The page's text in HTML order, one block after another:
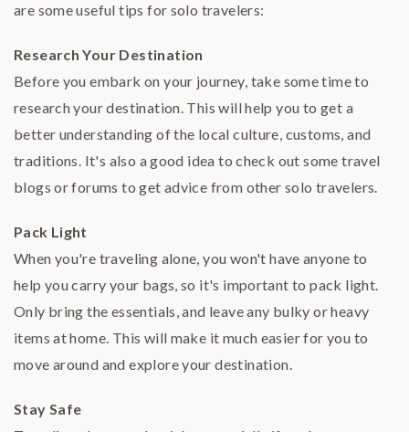
are some useful tips for solo travelers:
Research Your Destination
Before you embark on your journey, take some time to
research your destination. This will help you to get a
better understanding of the local culture, customs, and
traditions. It's also a good idea to check out some travel
blogs or forums to get advice from other solo travelers.
Pack Light
When you're traveling alone, you won't have anyone to
help you carry your bags, so it's important to pack light.
Only bring the essentials, and leave any bulky or heavy
items at home. This will make it much easier for you to
move around and explore your destination.
Stay Safe